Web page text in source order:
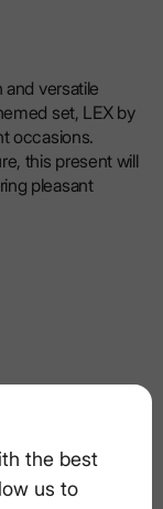
the best
us to
versatile
set, LEX by
occasions.
this present will
pleasant